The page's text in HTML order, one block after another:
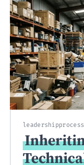
leadershipprocess